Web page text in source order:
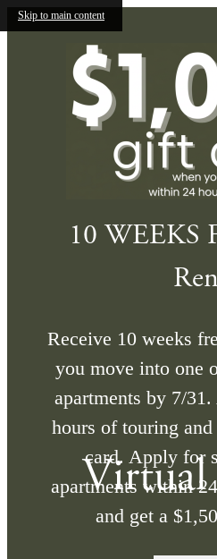
Skip to main content
10 WEEKS
Receive 10 weeks
you move into one
apartments by 7/
hours of touring
card. Apply for
apartments within
and get a
Virtual